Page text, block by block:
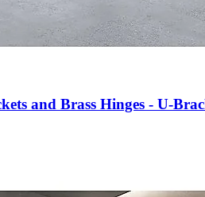
and Brass Hinges - U-